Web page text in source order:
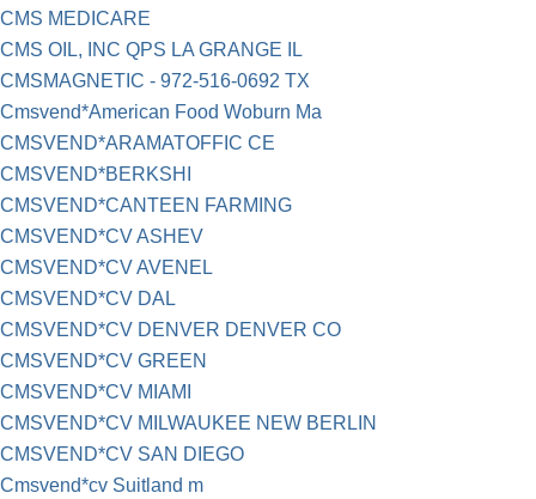
CMS MEDICARE
CMS OIL, INC QPS LA GRANGE IL
CMSMAGNETIC - 972-516-0692 TX
Cmsvend*American Food Woburn Ma
CMSVEND*ARAMATOFFIC CE
CMSVEND*BERKSHI
CMSVEND*CANTEEN FARMING
CMSVEND*CV ASHEV
CMSVEND*CV AVENEL
CMSVEND*CV DAL
CMSVEND*CV DENVER DENVER CO
CMSVEND*CV GREEN
CMSVEND*CV MIAMI
CMSVEND*CV MILWAUKEE NEW BERLIN
CMSVEND*CV SAN DIEGO
Cmsvend*cv Suitland m